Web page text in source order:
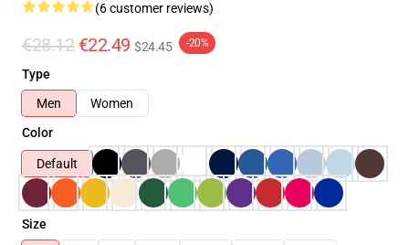
(6 customer reviews)
€28.12 €22.49 $24.45 -20%
Type
Men
Women
Color
Default
Size